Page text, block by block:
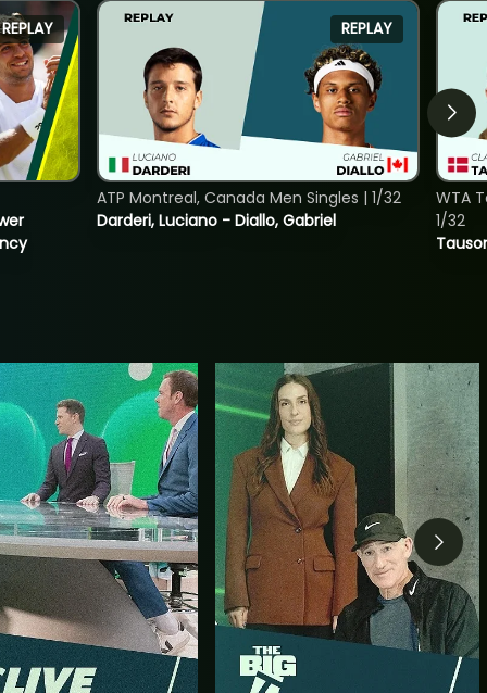
REPLAY REPLAY
Darderi, Luciano - Diallo, Gabriel
ATP Montreal, Canada Men Singles | 1/32
WTA
1/32